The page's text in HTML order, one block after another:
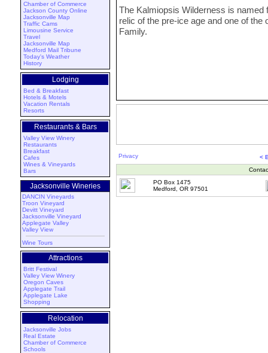
Chamber of Commerce
Jackson County Online
Jacksonville Map
Traffic Cams
Limousine Service
Travel
Jacksonville Map
Medford Mail Tribune
Today's Weather
History
Lodging
Bed & Breakfast
Hotels & Motels
Vacation Rentals
Resorts
Restaurants & Bars
Valley View Winery
Restaurants
Breakfast
Cafes
Wines & Vineyards
Bars
Jacksonville Wineries
DANCIN Vineyards
Troon Vineyard
Devitt Vineyard
Jacksonville Vineyard
Applegate Valley
Valley View
Wine Tours
Attractions
Britt Festival
Valley View Winery
Oregon Caves
Applegate Trail
Applegate Lake
Shopping
Relocation
Jacksonville Jobs
Real Estate
Chamber of Commerce
Schools
The Kalmiopsis Wilderness is named
relic of the pre-ice age and one of
Family.
Privacy
<
PO Box 1475
Medford, OR 97501